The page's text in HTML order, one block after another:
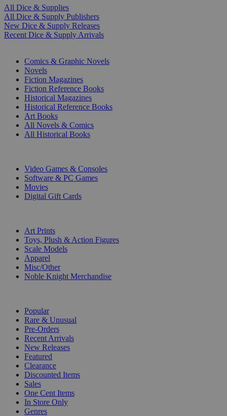
All Dice & Supplies
All Dice & Supply Publishers
New Dice & Supply Releases
Recent Dice & Supply Arrivals
Comics & Graphic Novels
Novels
Fiction Magazines
Fiction Reference Books
Historical Magazines
Historical Reference Books
Art Books
All Novels & Comics
All Historical Books
Video Games & Consoles
Software & PC Games
Movies
Digital Gift Cards
Art Prints
Toys, Plush & Action Figures
Scale Models
Apparel
Misc/Other
Noble Knight Merchandise
Popular
Rare & Unusual
Pre-Orders
Recent Arrivals
New Releases
Featured
Clearance
Discounted Items
Sales
One Cent Items
In Store Only
Genres